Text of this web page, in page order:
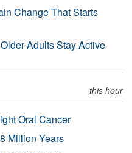
Change That Starts
Adults Stay Active
this hour
Oral Cancer
Million Years